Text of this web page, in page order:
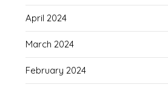
April 2024
March 2024
February 2024